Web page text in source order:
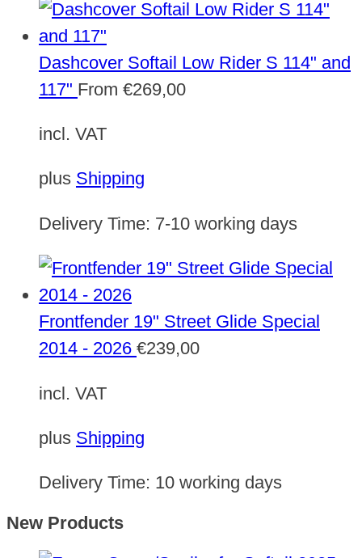
Dashcover Softail Low Rider S 114" and
117" From €269,00
incl. VAT
plus Shipping
Delivery Time: 7-10 working days
Frontfender 19" Street Glide Special
2014 - 2026 €239,00
incl. VAT
plus Shipping
Delivery Time: 10 working days
New Products